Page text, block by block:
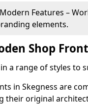
Features –
elements.
Shop
a range of styles to
in Skegness are
their original